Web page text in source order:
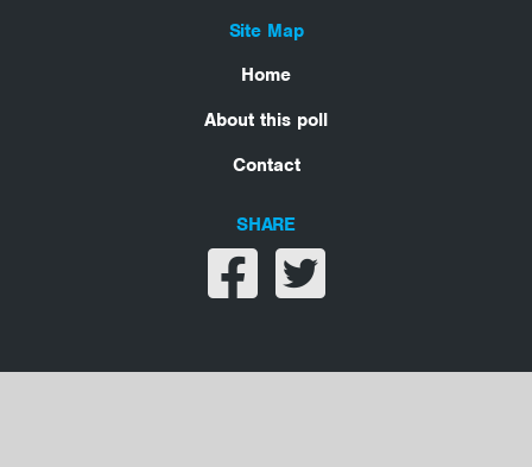
Site Map
Home
About this poll
Contact
SHARE
Share on facebook
Share on twitter